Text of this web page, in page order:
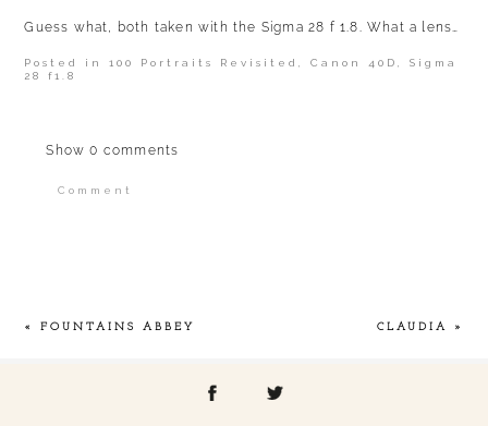
Guess what, both taken with the Sigma 28 f 1.8. What a lens…
Posted in100 Portraits Revisited ,Canon 40D ,Sigma
28 f1.8
Show0 comments
Comment
« FOUNTAINS ABBEY CLAUDIA »